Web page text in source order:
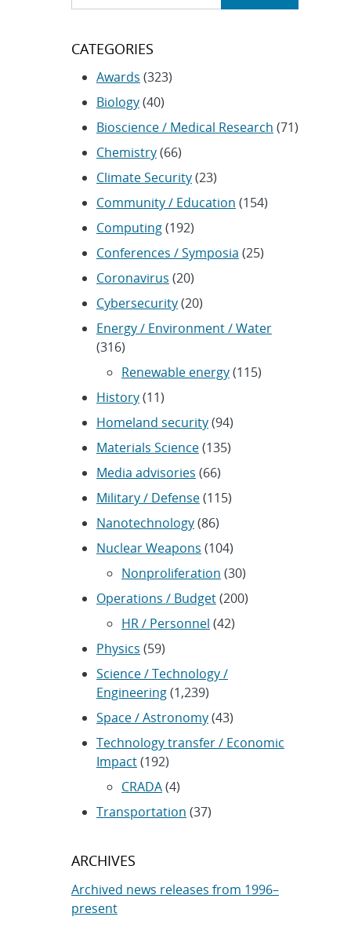
CATEGORIES
Awards (323)
Biology(40)
Bioscience / Medical Research (71)
Chemistry(66)
Climate Security(23)
Community / Education (154)
Computing(192)
Conferences / Symposia (25)
Coronavirus (20)
Cybersecurity(20)
Energy / Environment / Water
(316)
Renewable energy(115)
History(11)
Homeland security(94)
Materials Science(135)
Media advisories (66)
Military / Defense(115)
Nanotechnology(86)
Nuclear Weapons (104)
Nonproliferation (30)
Operations / Budget(200)
HR / Personnel (42)
Physics (59)
Science / Technology /
Engineering(1,239)
Space / Astronomy(43)
Technology transfer / Economic
Impact(192)
CRADA(4)
Transportation (37)
ARCHIVES
Archived news releases from 1996–
present